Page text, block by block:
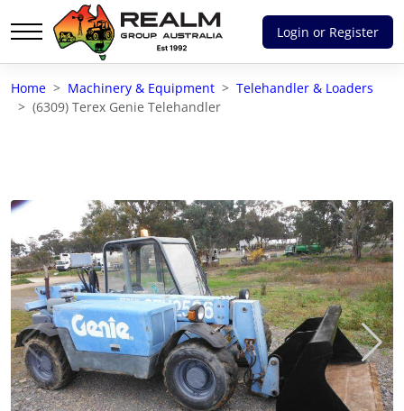
Login or Register
Home Machinery & Equipment
Telehandler & Loaders
(6309) Terex Genie Telehandler
Advantages of selling with RGA
Dedicated support
Transparent documentation
Own clearing house
Reach 80,176 + Farmers
Australian / NZ wide
Licensed Real Estate agents